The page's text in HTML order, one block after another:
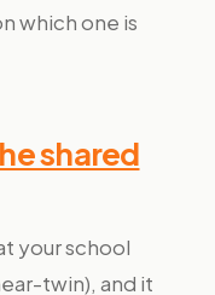
which one is
shared
your school
twin), and it